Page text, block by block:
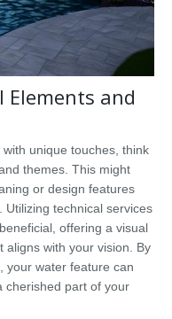
Elements and
with unique touches, think
themes. This might
or design features
technical services
offering a visual
aligns with your vision. By
your water feature can
cherished part of your